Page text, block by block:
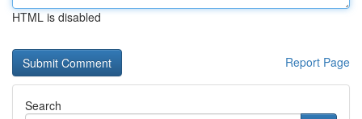
HTML is disabled
Report Page
Search